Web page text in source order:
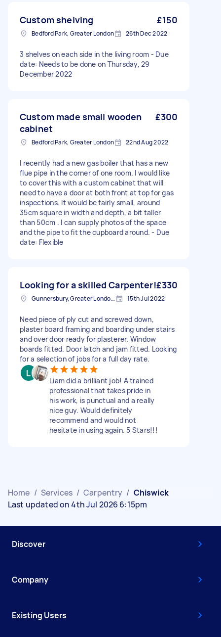
Custom shelving £150
Bedford Park, Greater London 26th Dec 2022
3 shelves on each side in the living room - Due
date: Needs to be done on Thursday, 29
December 2022
Custom made small wooden
cabinet
£300
Bedford Park, Greater London 22nd Aug 2022
I recently had a new gas boiler that has a new
flue pipe in the corner of one room. I would like
to cover this with a custom cabinet that will
need to have a door at both front at top for gas
inspections. It would be fairly small, around
35cm square in width and depth, a bit taller
than 50cm . I can supply photos of the space
and the pipe to fit the cupboard around. - Due
date: Flexible
Looking for a skilled Carpenter!£330
Gunnersbury, Greater London, W4 15th Jul 2022
Need piece of ply cut and screwed down,
plaster board framing and boarding under stairs
and over door ready for plasterer. Window
boards fitted. Door latch and jam fitted. Looking
for a selection of jobs for a full day rate.
Liam did a brilliant job! A trained
professional that takes pride in
his work, is punctual and a really
nice guy. Would definitely
recommend and would not
hesitate in using again. 5 Stars!!!
Home / Services / Carpentry / Chiswick
Last updated on 4th Jul 2026 6:15pm
Discover
Company
Existing Users